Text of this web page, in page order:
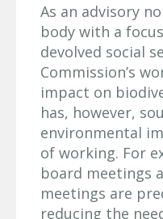
As an advisory
body with a
devolved social
Commission’s
impact on
has, however,
environmental
of working. For
board meetings
meetings are
reducing the